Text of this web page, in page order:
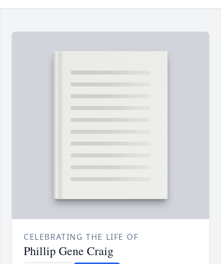
CELEBRATING THE LIFE OF
Phillip Gene Craig